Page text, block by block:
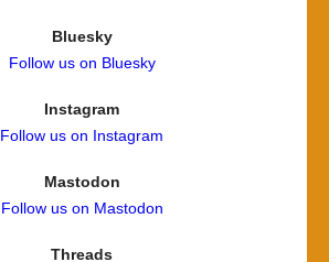
Bluesky
Follow us on Bluesky
Instagram
Follow us on Instagram
Mastodon
Follow us on Mastodon
Threads